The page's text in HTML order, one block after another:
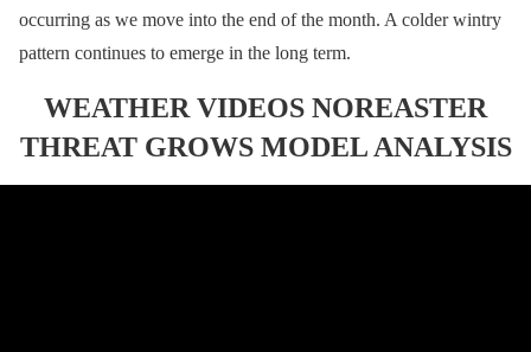
occurring as we move into the end of the month. A colder wintry
pattern continues to emerge in the long term.
WEATHER VIDEOS NOREASTER
THREAT GROWS MODEL ANALYSIS